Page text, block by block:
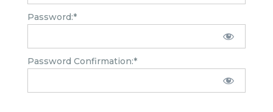
Password:*
Password Confirmation:*